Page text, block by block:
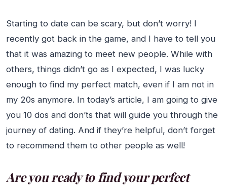
Starting to date can be scary, but don’t worry! I
recently got back in the game, and I have to tell you
that it was amazing to meet new people. While with
others, things didn’t go as I expected, I was lucky
enough to find my perfect match, even if I am not in
my 20s anymore. In today’s article, I am going to give
you 10 dos and don’ts that will guide you through the
journey of dating. And if they’re helpful, don’t forget
to recommend them to other people as well!
Are you ready to find your perfect